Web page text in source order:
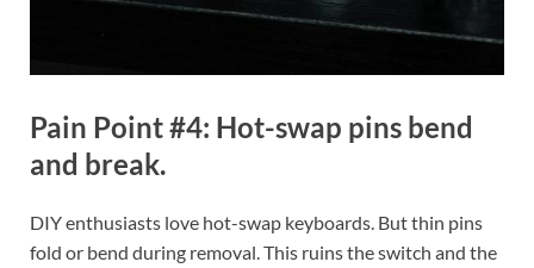
Pain Point #4: Hot-swap pins bend
and break.
DIY enthusiasts love hot-swap keyboards. But thin pins
fold or bend during removal. This ruins the switch and the